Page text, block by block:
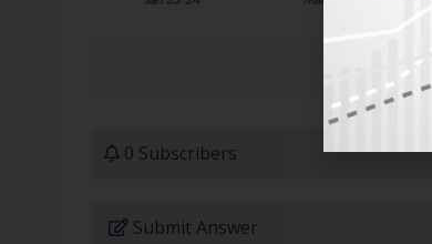
0 Subscribers
Submit Answer